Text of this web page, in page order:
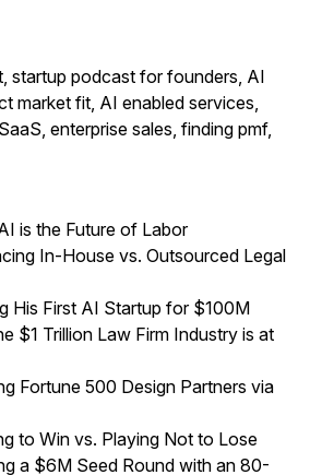
startup podcast for founders, AI
market fit, AI enabled services,
enterprise sales, finding pmf,
is the Future of Labor
In-House vs. Outsourced Legal
His First AI Startup for $100M
$1 Trillion Law Firm Industry is at
Fortune 500 Design Partners via
to Win vs. Playing Not to Lose
a $6M Seed Round with an 80-